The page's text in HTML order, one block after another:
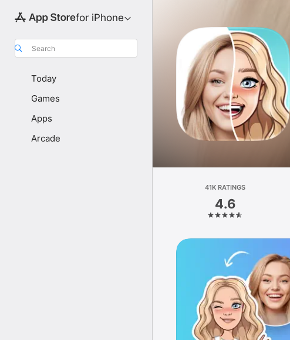
for iPhone
Search
Today
Games
Apps
Arcade
41K RATINGS
4.6